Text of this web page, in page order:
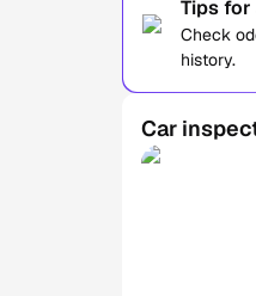
Tips for
Check
history.
Car